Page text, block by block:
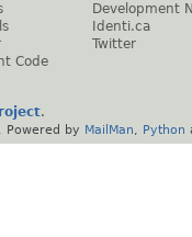
Code
Development
Identi.ca
Twitter
.
. Powered by MailMan Python